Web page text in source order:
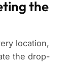
the
location,
the drop-